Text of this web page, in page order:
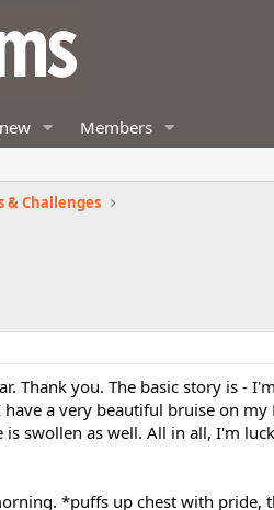
Members
& Challenges
Thank you. The basic story is -
a very beautiful bruise on
swollen as well. All in all, I'm
*puffs up chest with pride,